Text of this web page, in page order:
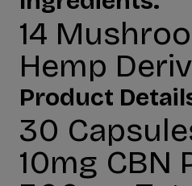
14
Hemp
Product
30
10mg CBN